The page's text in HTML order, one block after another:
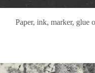
Paper, ink, marker, glue